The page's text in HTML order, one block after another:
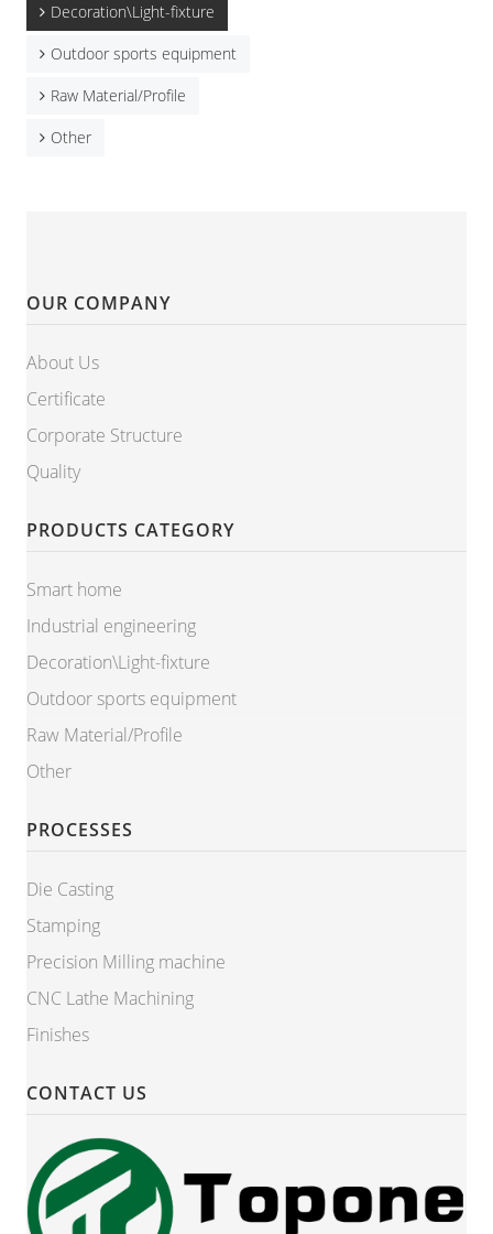
Decoration\Light-fixture
Outdoor sports equipment
Raw Material/Profile
Other
OUR COMPANY
About Us
Certificate
Corporate Structure
Quality
PRODUCTS CATEGORY
Smart home
Industrial engineering
Decoration\Light-fixture
Outdoor sports equipment
Raw Material/Profile
Other
PROCESSES
Die Casting
Stamping
Precision Milling machine
CNC Lathe Machining
Finishes
CONTACT US